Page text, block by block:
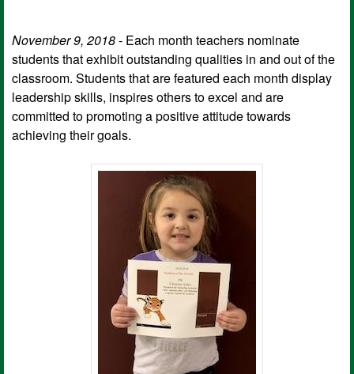
November 9, 2018- Each month teachers nominate
students that exhibit outstanding qualities in and out of the
classroom. Students that are featured each month display
leadership skills, inspires others to excel and are
committed to promoting a positive attitude towards
achieving their goals.